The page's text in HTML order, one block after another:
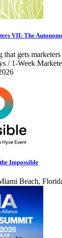
VII: The
that gets
/ 1-Week
Impossible
Beach,